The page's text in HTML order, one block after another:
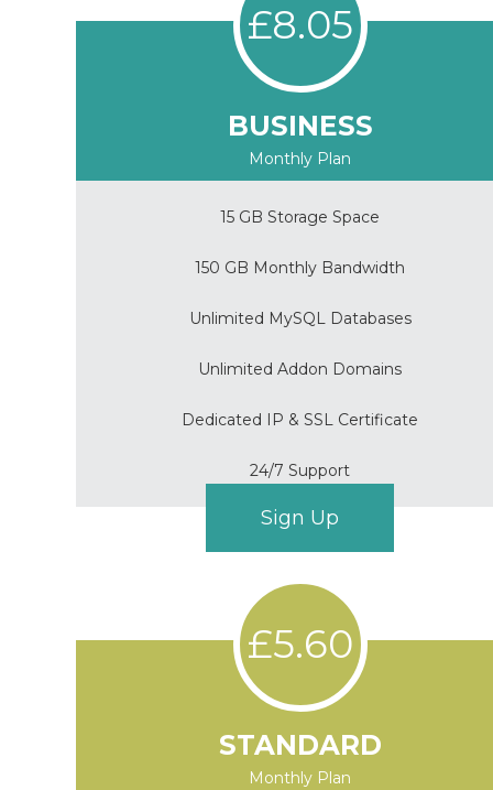
£8.05
BUSINESS
Monthly Plan
15 GB Storage Space
150 GB Monthly Bandwidth
Unlimited MySQL Databases
Unlimited Addon Domains
Dedicated IP & SSL Certificate
24/7 Support
Sign Up
£5.60
STANDARD
Monthly Plan